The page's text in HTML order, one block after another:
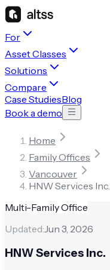
For
Asset Classes
Solutions
Compare
Case StudiesBlog
Book a demo
Home
Family Offices
Vancouver
HNW Services Inc.
Multi-Family Office
Updated:Jun 3, 2026
HNW Services Inc.